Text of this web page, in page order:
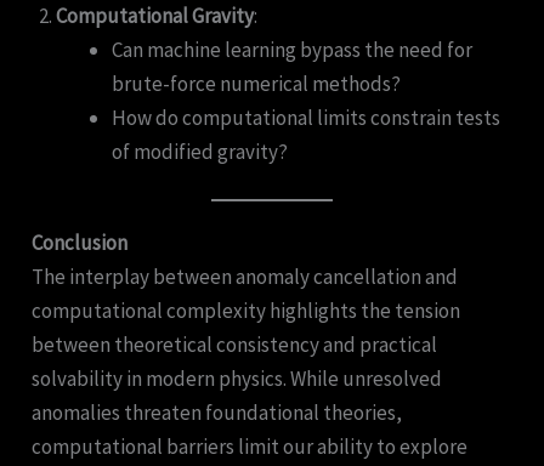
Computational Gravity:
Can machine learning bypass the need for
brute-force numerical methods?
How do computational limits constrain tests
of modified gravity?
Conclusion
The interplay between anomaly cancellation and
computational complexity highlights the tension
between theoretical consistency and practical
solvability in modern physics. While unresolved
anomalies threaten foundational theories,
computational barriers limit our ability to explore